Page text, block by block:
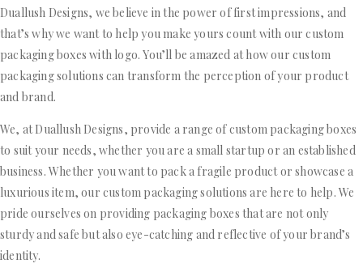
Duallush Designs, we believe in the power of first impressions, and
that’s why we want to help you make yours count with our custom
packaging boxes with logo. You’ll be amazed at how our custom
packaging solutions can transform the perception of your product
and brand.
We, at Duallush Designs, provide a range of custom packaging boxes
to suit your needs, whether you are a small startup or an established
business. Whether you want to pack a fragile product or showcase a
luxurious item, our custom packaging solutions are here to help. We
pride ourselves on providing packaging boxes that are not only
sturdy and safe but also eye-catching and reflective of your brand’s
identity.